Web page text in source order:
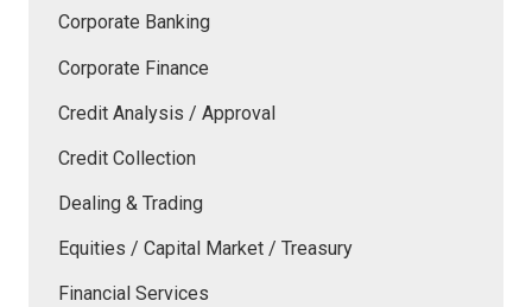
Corporate Banking
Corporate Finance
Credit Analysis / Approval
Credit Collection
Dealing & Trading
Equities / Capital Market / Treasury
Financial Services